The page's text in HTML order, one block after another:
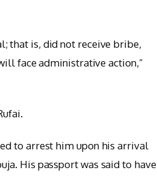
that is, did not receive bribe,
face administrative action,”
to arrest him upon his arrival
His passport was said to have